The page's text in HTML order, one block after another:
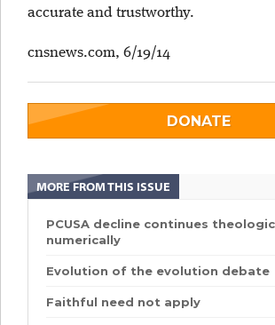
accurate and trustworthy.
cnsnews.com, 6/19/14
DONATE
MORE FROM THIS ISSUE
PCUSA decline continues
numerically
Evolution of the evolution debate
Faithful need not apply